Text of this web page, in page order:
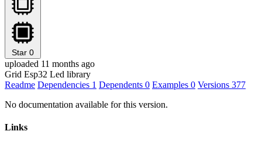
Star 0
uploaded 11 months ago
Grid Esp32 Led library
Readme Dependencies 1 Dependents 0 Examples 0 Versions 377
No documentation available for this version.
Links